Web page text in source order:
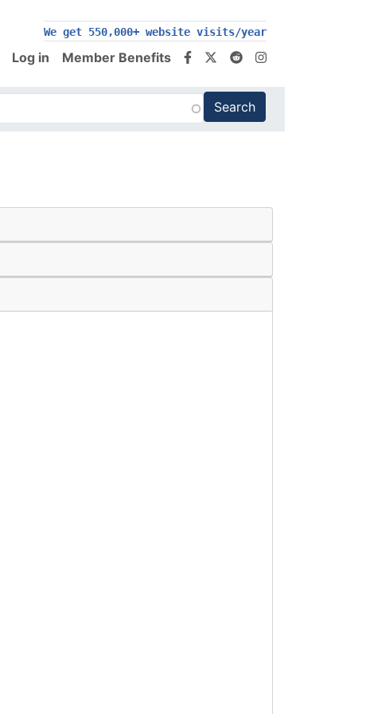
We get 550,000+ website visits/year
200,000+ follow us on social media
Log in Member Benefits